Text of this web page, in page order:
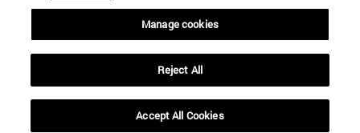
Manage cookies
Reject All
Accept All Cookies